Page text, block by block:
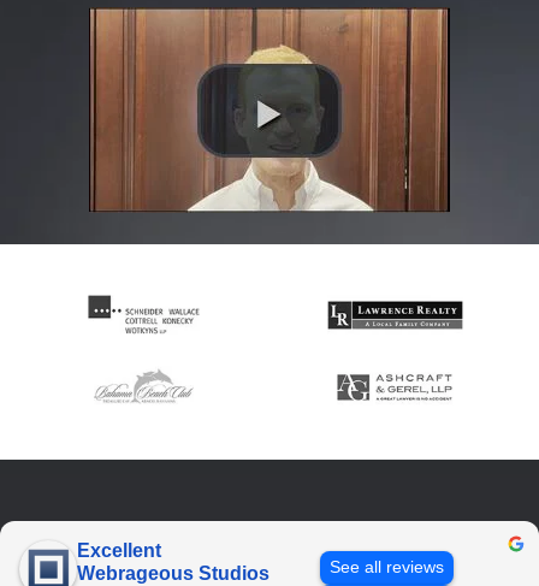
Excellent
Webrageous Studios
See all reviews